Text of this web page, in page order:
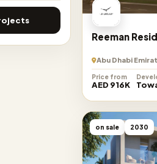
Reeman
Abu Dhabi
Price from
AED 916K
on sale 2030